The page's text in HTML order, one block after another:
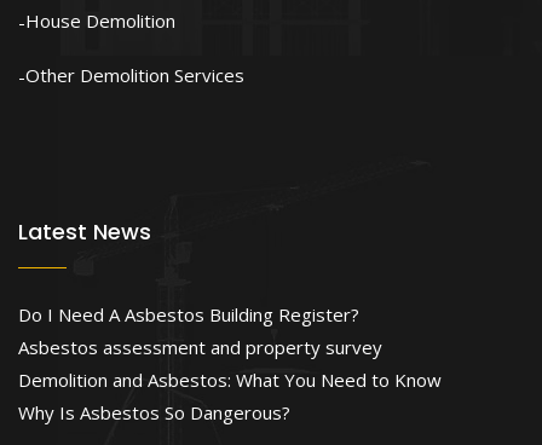
House Demolition
Other Demolition Services
Latest News
Do I Need A Asbestos Building Register?
Asbestos assessment and property survey
Demolition and Asbestos: What You Need to Know
Why Is Asbestos So Dangerous?